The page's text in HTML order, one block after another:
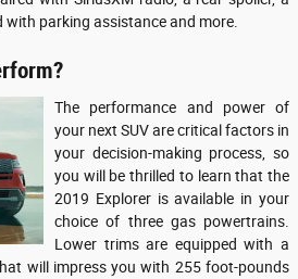
with parking assistance and more.
The performance and power of
your next SUV are critical factors in
your decision-making process, so
you will be thrilled to learn that the
2019 Explorer is available in your
choice of three gas powertrains.
Lower trims are equipped with a
will impress you with 255 foot-pounds